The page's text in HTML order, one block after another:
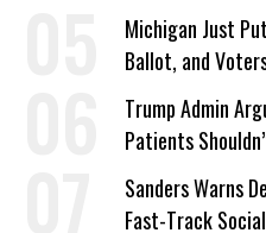
Michigan Just
Ballot, and
Trump Admin
Patients
Work Requirements
Sanders Warns
Fast-Track